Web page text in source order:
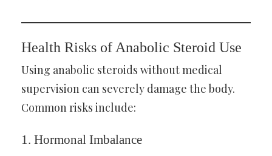
Health Risks of Anabolic Steroid Use
Using anabolic steroids without medical
supervision can severely damage the body.
Common risks include:
1. Hormonal Imbalance